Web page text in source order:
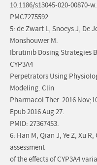
10.1186/s13045-020-00870-
PMC7275592.
5: de Zwart L, Snoeys J, De
Monshouwer M.
Ibrutinib Dosing Strategies
CYP3A4
Perpetrators Using
Modeling. Clin
Pharmacol Ther. 2016
Epub 2016 Aug 27.
PMID: 27367453.
6: Han M, Qian J, Ye Z, Xu
assessment
of the effects of CYP3A4